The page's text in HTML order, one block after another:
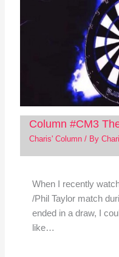
Column #CM3
Charis' Column/ By
When I recently
/Phil Taylor match
ended in a draw, I
like…